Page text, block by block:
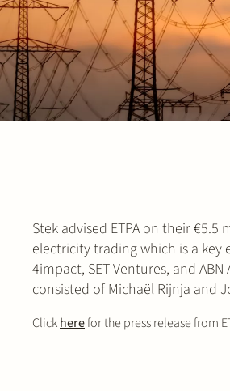
Stek advised ETPA on their
electricity trading which is a
4impact, SET Ventures, and
consisted of Michaël Rijnja and
Clickherefor the press release from